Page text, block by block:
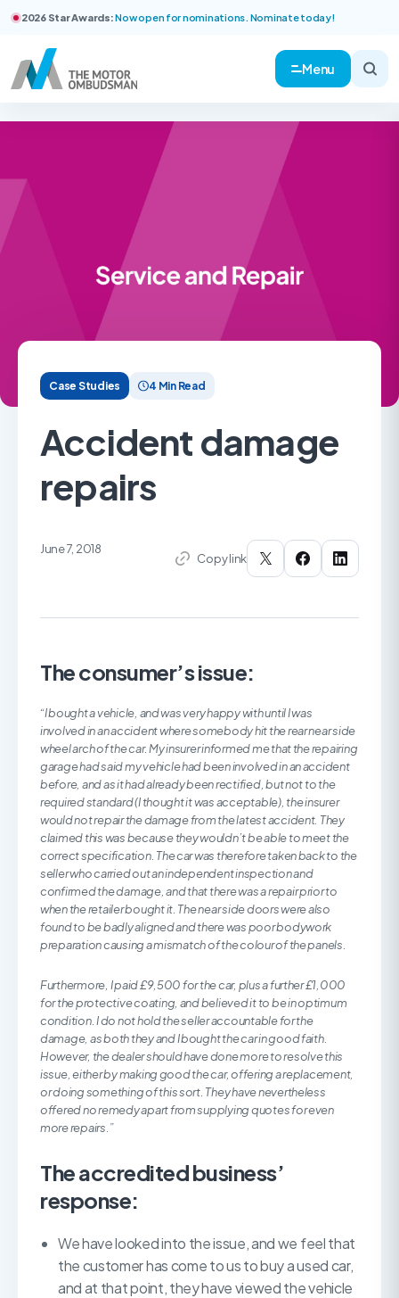
2026 Star Awards:Now open for nominations. Nominate today!
Menu
Case Studies 4 Min Read
Accident damage
repairs
June 7, 2018
Copy link
The consumer’s issue:
“I bought a vehicle, and was very happy with until I was
involved in an accident where somebody hit the rear near side
wheel arch of the car. My insurer informed me that the repairing
garage had said my vehicle had been involved in an accident
before, and as it had already been rectified, but not to the
required standard (I thought it was acceptable), the insurer
would not repair the damage from the latest accident. They
claimed this was because they wouldn’t be able to meet the
correct specification. The car was therefore taken back to the
seller who carried out an independent inspection and
confirmed the damage, and that there was a repair prior to
when the retailer bought it. The near side doors were also
found to be badly aligned and there was poor bodywork
preparation causing a mismatch of the colour of the panels.
Furthermore, I paid £9,500 for the car, plus a further £1,000
for the protective coating, and believed it to be in optimum
condition. I do not hold the seller accountable for the
damage, as both they and I bought the car in good faith.
However, the dealer should have done more to resolve this
issue, either by making good the car, offering a replacement,
or doing something of this sort. They have nevertheless
offered no remedy apart from supplying quotes for even
more repairs.”
The accredited business’
response:
We have looked into the issue, and we feel that
the customer has come to us to buy a used car,
and at that point, they have viewed the vehicle